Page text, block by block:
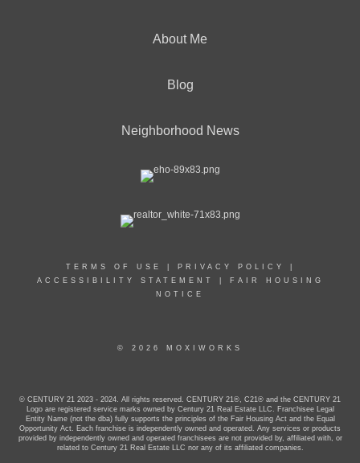
About Me
Blog
Neighborhood News
TERMS OF USE PRIVACY POLICY
ACCESSIBILITY STATEMENT
FAIR HOUSING
NOTICE
© 2026 MOXIWORKS
© CENTURY 21 2023 - 2024. All rights reserved. CENTURY 21®, C21® and the CENTURY 21
Logo are registered service marks owned by Century 21 Real Estate LLC. Franchisee Legal
Entity Name (not the dba) fully supports the principles of the Fair Housing Act and the Equal
Opportunity Act. Each franchise is independently owned and operated. Any services or products
provided by independently owned and operated franchisees are not provided by, affiliated with, or
related to Century 21 Real Estate LLC nor any of its affiliated companies.